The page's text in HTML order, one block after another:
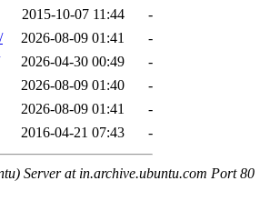
2015-10-07 11:44
-
2026-08-09 01:41
-
2026-04-30 00:49
-
2026-08-09 01:40
-
2026-08-09 01:41
-
2016-04-21 07:43 -
Server at in.archive.ubuntu.com Port 80